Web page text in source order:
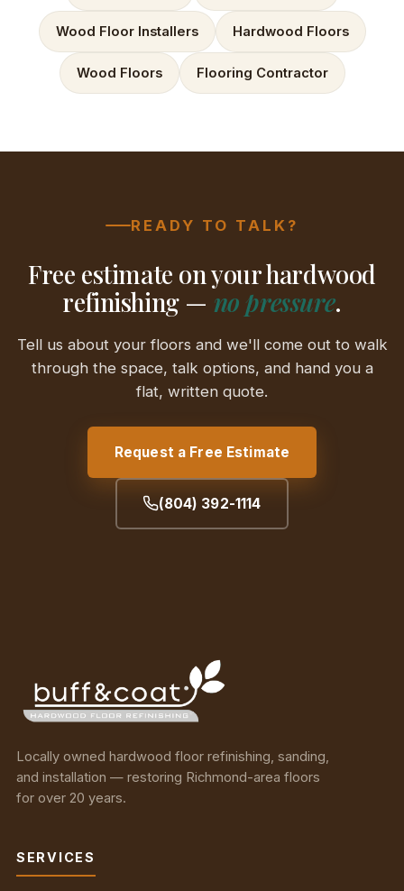
Wood Floor Installers Hardwood Floors
Wood Floors Flooring Contractor
READY TO TALK?
Free estimate on your hardwood
refinishing — no pressure.
Tell us about your floors and we'll come out to walk
through the space, talk options, and hand you a
flat, written quote.
Request a Free Estimate
(804) 392-1114
Locally owned hardwood floor refinishing, sanding,
and installation — restoring Richmond-area floors
for over 20 years.
SERVICES